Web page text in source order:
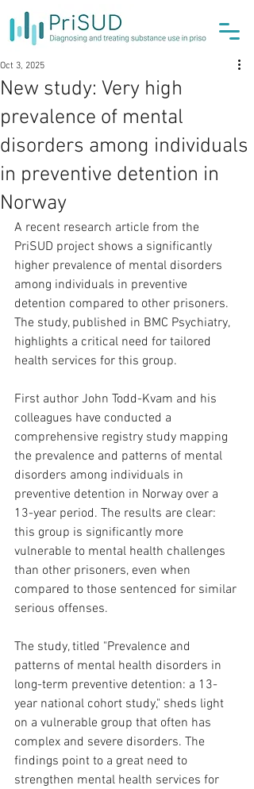
New study: Very high
prevalence of mental
disorders among individuals
in preventive detention in
Norway
Oct 3, 2025
A recent research article from the
PriSUD project shows a significantly
higher prevalence of mental disorders
among individuals in preventive
detention compared to other prisoners.
The study, published in BMC Psychiatry,
highlights a critical need for tailored
health services for this group.
First author John Todd-Kvam and his
colleagues have conducted a
comprehensive registry study mapping
the prevalence and patterns of mental
disorders among individuals in
preventive detention in Norway over a
13-year period. The results are clear:
this group is significantly more
vulnerable to mental health challenges
than other prisoners, even when
compared to those sentenced for similar
serious offenses.
The study, titled "Prevalence and
patterns of mental health disorders in
long-term preventive detention: a 13-
year national cohort study," sheds light
on a vulnerable group that often has
complex and severe disorders. The
findings point to a great need to
strengthen mental health services for